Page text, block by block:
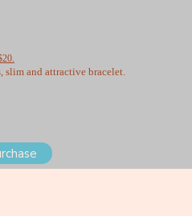
slim and attractive bracelet.